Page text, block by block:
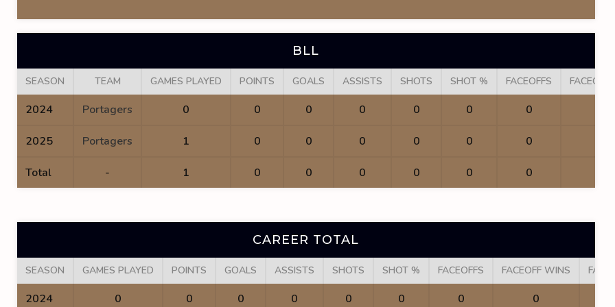
BLL
SEASON TEAM GAMES PLAYED POINTS GOALS ASSISTS SHOTS SHOT % FACEOFFS FACEOFF
2024 Portagers 0 0 0 0 0 0 0
2025 Portagers 1 0 0 0 0 0 0
Total - 1 0 0 0 0 0 0
CAREER TOTAL
SEASON GAMES PLAYED POINTS GOALS ASSISTS SHOTS SHOT % FACEOFFS FACEOFF WINS
2024 0 0 0 0 0 0 0 0